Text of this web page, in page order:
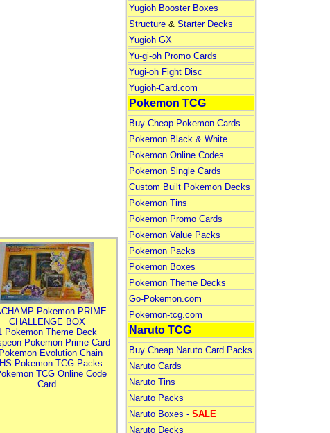
Pokemon PRIME
CHALLENGE BOX
Pokemon Theme Deck
Pokemon Prime Card
Evolution Chain
Pokemon TCG Packs
TCG Online Code
Card
Yugioh Booster Boxes
Structure& Starter Decks
Yugioh GX
Yu-gi-oh Promo Cards
Yugi-oh Fight Disc
Yugioh-Card.com
Pokemon TCG
Buy Cheap Pokemon Cards
Pokemon Black & White
Pokemon Online Codes
Pokemon Single Cards
Custom Built Pokemon Decks
Pokemon Tins
Pokemon Promo Cards
Pokemon Value Packs
Pokemon Packs
Pokemon Boxes
Pokemon Theme Decks
Go-Pokemon.com
Pokemon-tcg.com
Naruto TCG
Buy Cheap Naruto Card Packs
Naruto Cards
Naruto Tins
Naruto Packs
Naruto Boxes - SALE
Naruto Decks